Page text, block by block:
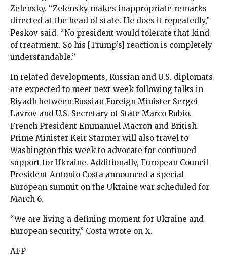
Zelensky. “Zelensky makes inappropriate remarks
directed at the head of state. He does it repeatedly,”
Peskov said. “No president would tolerate that kind
of treatment. So his [Trump’s] reaction is completely
understandable.”
In related developments, Russian and U.S. diplomats
are expected to meet next week following talks in
Riyadh between Russian Foreign Minister Sergei
Lavrov and U.S. Secretary of State Marco Rubio.
French President Emmanuel Macron and British
Prime Minister Keir Starmer will also travel to
Washington this week to advocate for continued
support for Ukraine. Additionally, European Council
President Antonio Costa announced a special
European summit on the Ukraine war scheduled for
March 6.
“We are living a defining moment for Ukraine and
European security,” Costa wrote on X.
AFP